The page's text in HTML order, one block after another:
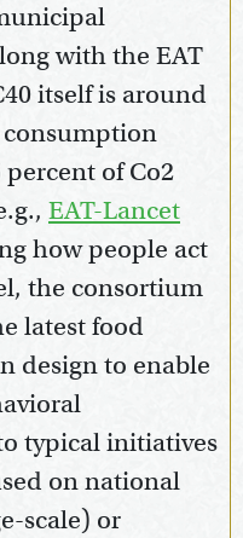
with the EAT
itself is around
consumption
of Co2
EAT-Lancet
how people act
the consortium
latest food
design to enable
typical initiatives
on national
scale) or